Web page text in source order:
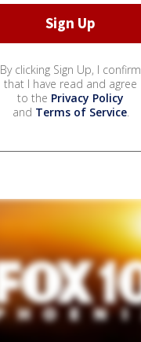
By clicking Sign Up, I confirm
that I have read and agree
to the Privacy Policy
and Terms of Service.